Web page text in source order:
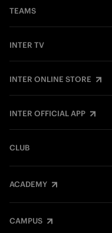
TEAMS
INTER TV
INTER ONLINE STORE
INTER OFFICIAL APP
CLUB
ACADEMY
CAMPUS